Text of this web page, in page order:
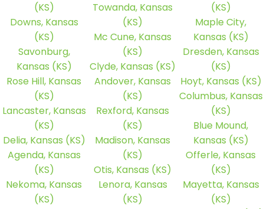
(KS)
Downs, Kansas
(KS)
Savonburg,
Kansas (KS)
Rose Hill, Kansas
(KS)
Lancaster, Kansas
(KS)
Delia, Kansas (KS)
Agenda, Kansas
(KS)
Nekoma, Kansas
(KS)
Towanda, Kansas
(KS)
Mc Cune, Kansas
(KS)
Clyde, Kansas (KS)
Andover, Kansas
(KS)
Rexford, Kansas
(KS)
Madison, Kansas
(KS)
Otis, Kansas (KS)
Lenora, Kansas
(KS)
(KS)
Maple City,
Kansas (KS)
Dresden, Kansas
(KS)
Hoyt, Kansas (KS)
Columbus, Kansas
(KS)
Blue Mound,
Kansas (KS)
Offerle, Kansas
(KS)
Mayetta, Kansas
(KS)